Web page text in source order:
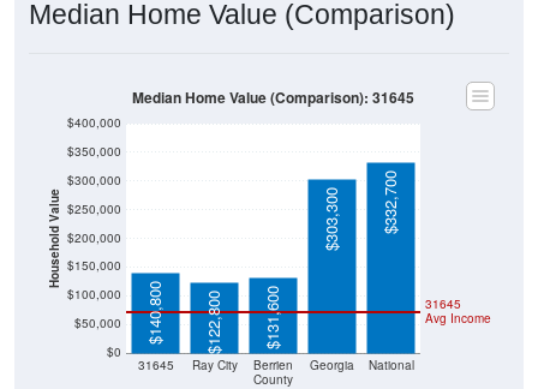
Median Home Value (Comparison)
Household Value
$0
$50,000
$100,000
$150,000
$200,000
$250,000
$300,000
$350,000
$400,000
31645 Ray City
Berrien
County
Georgia National
31645
Avg Income
$140,800 $122,800 $131,600
$303,300 $332,700
Median Home Value (Comparison): 31645